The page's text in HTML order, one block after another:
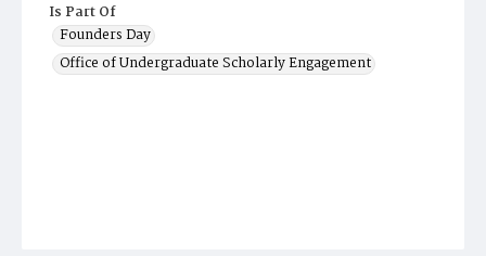
Is Part Of
Founders Day
Office of Undergraduate Scholarly Engagement